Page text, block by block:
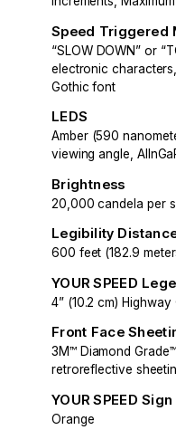
Speed Triggered
“SLOW DOWN” or
electronic
Gothic font
LEDS
Amber (590
viewing angle,
Brightness
20,000 candela per
Legibility
600 feet (182.9
YOUR SPEED
4” (10.2 cm)
Front Face
3M™ Diamond
retroreflective
YOUR SPEED
Orange